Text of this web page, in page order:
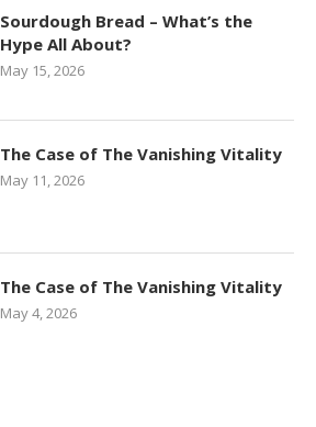
Sourdough Bread – What’s the
Hype All About?
May 15, 2026
The Case of The Vanishing Vitality
May 11, 2026
The Case of The Vanishing Vitality
May 4, 2026